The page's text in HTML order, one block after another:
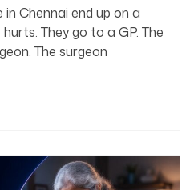
Chennai end up on a
They go to a GP. The
The surgeon